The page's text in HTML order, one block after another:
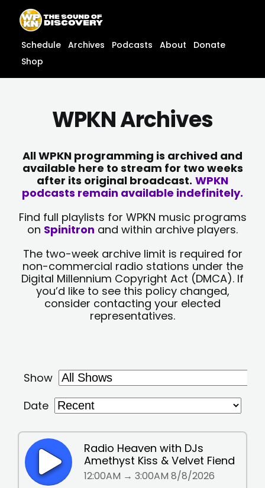
content
content
Schedule Archives Podcasts About
Donate
Shop
WPKN Archives
All WPKN programming is archived and
available here to stream for two weeks
after its original broadcast. WPKN
podcasts remain available indefinitely.
Find full playlists for WPKN music programs
on Spinitron and within archive players.
The two-week archive limit is required for
non-commercial radio stations under the
Digital Millennium Copyright Act (DMCA). If
you’d like to see this policy changed,
consider contacting your elected
representatives.